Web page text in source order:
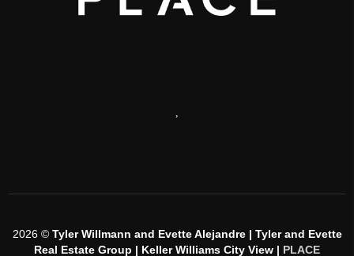
2026© Tyler Willmann and Evette Alejandre | Tyler and Evette
Real Estate Group | Keller Williams City View | PLACE